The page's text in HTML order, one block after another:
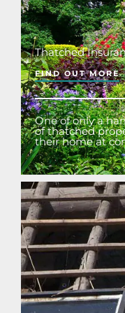
Thatched
FIND OUT MORE
One of only a
of thatched
their home at